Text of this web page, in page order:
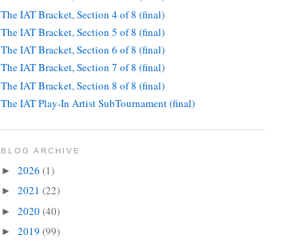
The IAT Bracket, Section 4 of 8 (final)
The IAT Bracket, Section 5 of 8 (final)
The IAT Bracket, Section 6 of 8 (final)
The IAT Bracket, Section 7 of 8 (final)
The IAT Bracket, Section 8 of 8 (final)
The IAT Play-In Artist SubTournament (final)
BLOG ARCHIVE
► 2026 (1)
► 2021 (22)
► 2020(40)
► 2019 (99)